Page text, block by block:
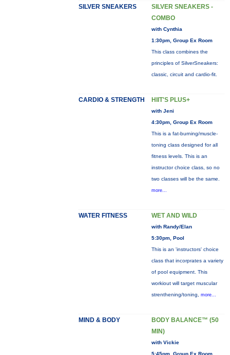
SILVER SNEAKERS
SILVER SNEAKERS -
COMBO
with Cynthia
1:30pm, Group Ex Room
This class combines the
principles of SilverSneakers:
classic, circuit and cardio-fit.
CARDIO & STRENGTH HIIT'S PLUS+
with Jeni
4:30pm, Group Ex Room
This is a fat-burning/muscle-
toning class designed for all
fitness levels. This is an
instructor choice class, so no
two classes will be the same.
more...
WATER FITNESS WET AND WILD
with Randy/Elan
5:30pm, Pool
This is an 'instructors' choice
class that incorprates a variety
of pool equipment. This
workiout will target muscular
strenthening/toning, more...
MIND & BODY
BODY BALANCE™ (50
MIN)
with Vickie
5:45pm, Group Ex Room